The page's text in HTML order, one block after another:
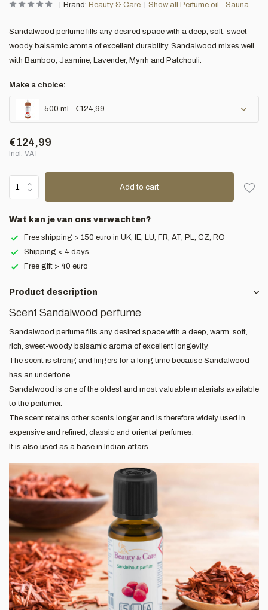
Brand: Beauty & Care Show all Perfume oil - Sauna
Sandalwood perfume fills any desired space with a deep, soft, sweet-
woody balsamic aroma of excellent durability. Sandalwood mixes well
with Bamboo, Jasmine, Lavender, Myrrh and Patchouli.
Make a choice:
500 ml - €124,99
€124,99
Incl. VAT
Add to cart
Wat kan je van ons verwachten?
Free shipping > 150 euro in UK, IE, LU, FR, AT, PL, CZ, RO
Shipping < 4 days
Free gift > 40 euro
Product description
Scent Sandalwood perfume
Sandalwood perfume fills any desired space with a deep, warm, soft,
rich, sweet-woody balsamic aroma of excellent longevity.
The scent is strong and lingers for a long time because Sandalwood
has an undertone.
Sandalwood is one of the oldest and most valuable materials available
to the perfumer.
The scent retains other scents longer and is therefore widely used in
expensive and refined, classic and oriental perfumes.
It is also used as a base in Indian attars.